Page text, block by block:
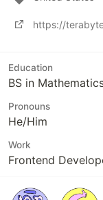
https://
Education
BS in
Pronouns
He/Him
Work
Frontend